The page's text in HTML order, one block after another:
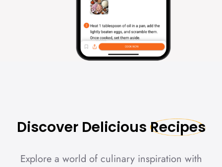
Discover Delicious Recipes
Explore a world of culinary inspiration with